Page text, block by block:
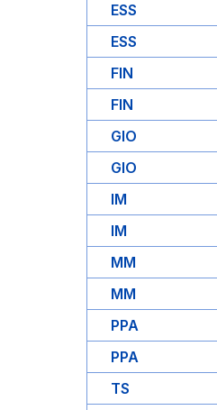
ESS
ESS
FIN
FIN
GIO
GIO
IM
IM
MM
MM
PPA
PPA
TS